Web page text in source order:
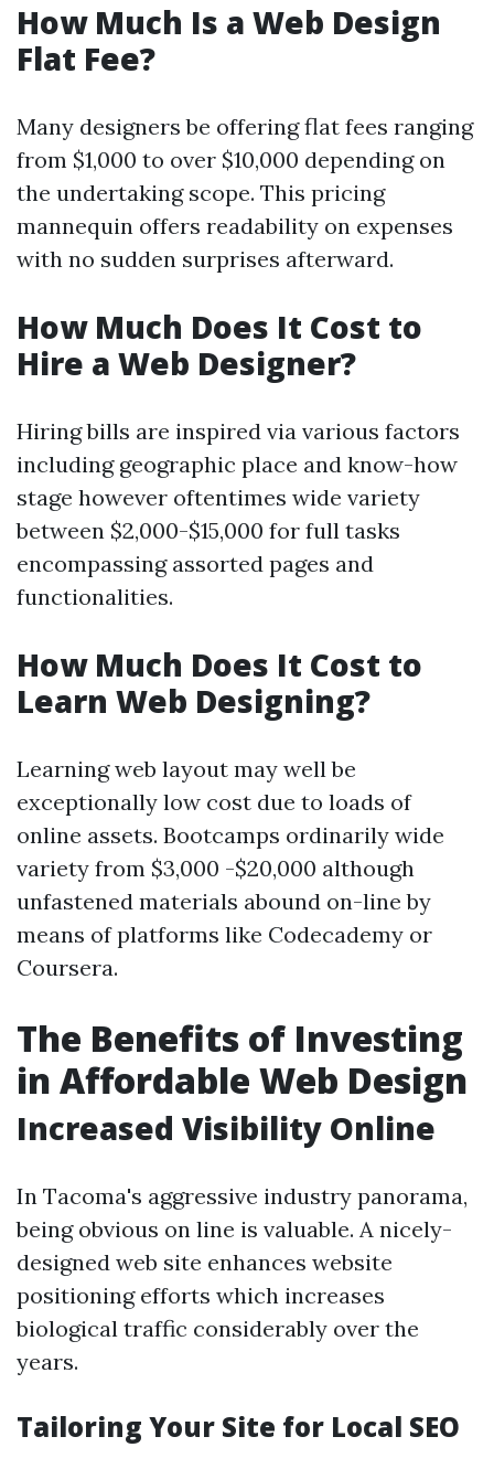
How Much Is a Web Design
Flat Fee?
Many designers be offering flat fees ranging
from $1,000 to over $10,000 depending on
the undertaking scope. This pricing
mannequin offers readability on expenses
with no sudden surprises afterward.
How Much Does It Cost to
Hire a Web Designer?
Hiring bills are inspired via various factors
including geographic place and know-how
stage however oftentimes wide variety
between $2,000-$15,000 for full tasks
encompassing assorted pages and
functionalities.
How Much Does It Cost to
Learn Web Designing?
Learning web layout may well be
exceptionally low cost due to loads of
online assets. Bootcamps ordinarily wide
variety from $3,000 -$20,000 although
unfastened materials abound on-line by
means of platforms like Codecademy or
Coursera.
The Benefits of Investing
in Affordable Web Design
Increased Visibility Online
In Tacoma's aggressive industry panorama,
being obvious on line is valuable. A nicely-
designed web site enhances website
positioning efforts which increases
biological traffic considerably over the
years.
Tailoring Your Site for Local SEO